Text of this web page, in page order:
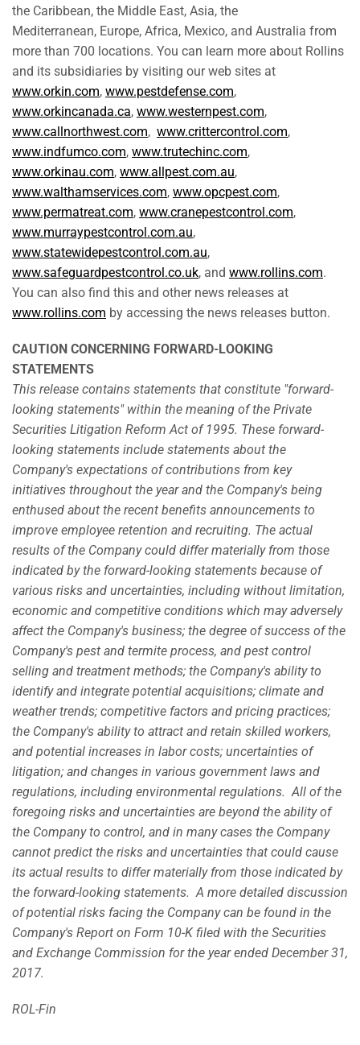
the Caribbean, the Middle East, Asia, the
Mediterranean, Europe, Africa, Mexico, and Australia from
more than 700 locations. You can learn more about Rollins
and its subsidiaries by visiting our web sites at
www.orkin.com, www.pestdefense.com,
www.orkincanada.ca, www.westernpest.com,
www.callnorthwest.com, www.crittercontrol.com,
www.indfumco.com, www.trutechinc.com,
www.orkinau.com, www.allpest.com.au,
www.walthamservices.com, www.opcpest.com,
www.permatreat.com, www.cranepestcontrol.com,
www.murraypestcontrol.com.au,
www.statewidepestcontrol.com.au,
www.safeguardpestcontrol.co.uk, and www.rollins.com.
You can also find this and other news releases at
www.rollins.com by accessing the news releases button.
CAUTION CONCERNING FORWARD-LOOKING
STATEMENTS
This release contains statements that constitute "forward-
looking statements" within the meaning of the Private
Securities Litigation Reform Act of 1995. These forward-
looking statements include statements about the
Company's expectations of contributions from key
initiatives throughout the year and the Company's being
enthused about the recent benefits announcements to
improve employee retention and recruiting. The actual
results of the Company could differ materially from those
indicated by the forward-looking statements because of
various risks and uncertainties, including without limitation,
economic and competitive conditions which may adversely
affect the Company's business; the degree of success of the
Company's pest and termite process, and pest control
selling and treatment methods; the Company's ability to
identify and integrate potential acquisitions; climate and
weather trends; competitive factors and pricing practices;
the Company's ability to attract and retain skilled workers,
and potential increases in labor costs; uncertainties of
litigation; and changes in various government laws and
regulations, including environmental regulations. All of the
foregoing risks and uncertainties are beyond the ability of
the Company to control, and in many cases the Company
cannot predict the risks and uncertainties that could cause
its actual results to differ materially from those indicated by
the forward-looking statements. A more detailed discussion
of potential risks facing the Company can be found in the
Company's Report on Form 10-K filed with the Securities
and Exchange Commission for the year ended December 31,
2017.
ROL-Fin